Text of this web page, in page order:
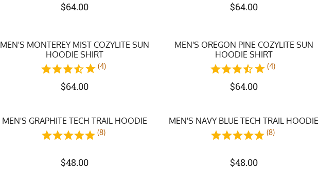
$64.00 $64.00
MEN'S MONTEREY MIST COZYLITE SUN
HOODIE SHIRT
(4)
$64.00
MEN'S OREGON PINE COZYLITE SUN
HOODIE SHIRT
(4)
$64.00
MEN'S GRAPHITE TECH TRAIL HOODIE
(8)
$48.00
MEN'S NAVY BLUE TECH TRAIL HOODIE
(8)
$48.00